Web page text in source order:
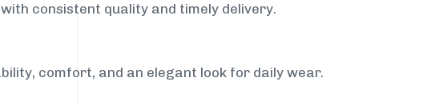
consistent quality and timely delivery.
comfort, and an elegant look for daily wear.